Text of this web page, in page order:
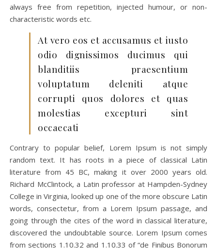
always free from repetition, injected humour, or non-
characteristic words etc.
At vero eos et accusamus et iusto
odio dignissimos ducimus qui
blanditiis praesentium
voluptatum deleniti atque
corrupti quos dolores et quas
molestias excepturi sint
occaecati
Contrary to popular belief, Lorem Ipsum is not simply
random text. It has roots in a piece of classical Latin
literature from 45 BC, making it over 2000 years old.
Richard McClintock, a Latin professor at Hampden-Sydney
College in Virginia, looked up one of the more obscure Latin
words, consectetur, from a Lorem Ipsum passage, and
going through the cites of the word in classical literature,
discovered the undoubtable source. Lorem Ipsum comes
from sections 1.10.32 and 1.10.33 of “de Finibus Bonorum